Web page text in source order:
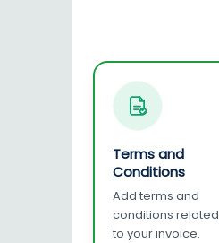
Terms and
Conditions
Add terms and
conditions related
to your invoice.